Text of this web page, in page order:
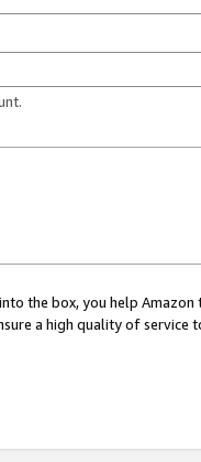
the box, you help
a high quality of service